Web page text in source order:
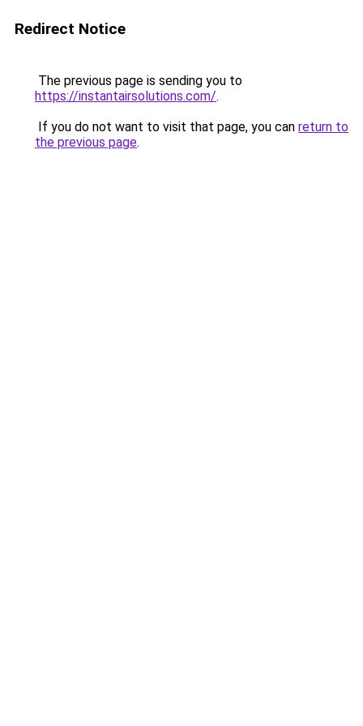
Redirect Notice
The previous page is sending you to
https://instantairsolutions.com/.
If you do not want to visit that page, you can return to
the previous page.